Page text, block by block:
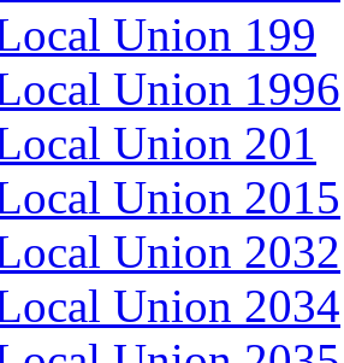
Union 199
Union 1996
Union 201
Union 2015
Union 2032
Union 2034